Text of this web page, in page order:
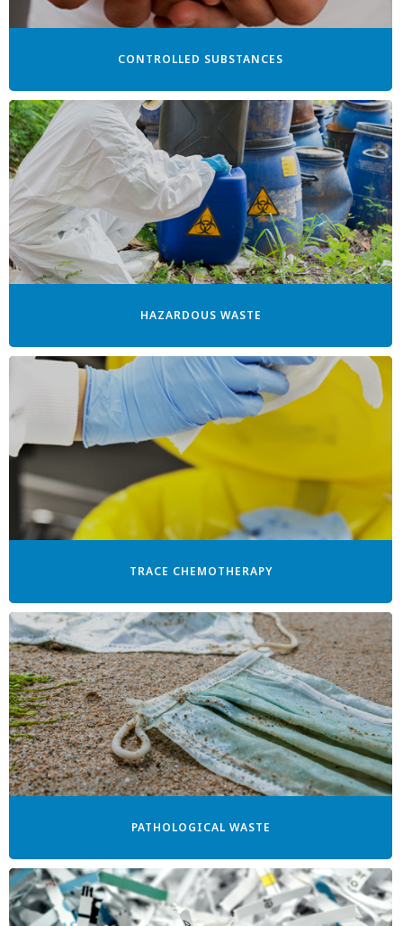
CONTROLLED SUBSTANCES
HAZARDOUS WASTE
TRACE CHEMOTHERAPY
PATHOLOGICAL WASTE